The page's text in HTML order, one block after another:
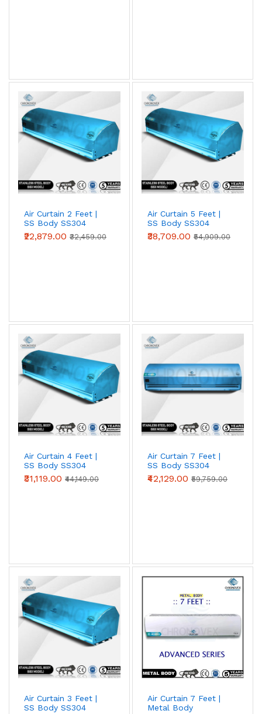
Air Curtain 2 Feet |
SS Body SS304
(Premium Series)
₹22,879.00 ₹32,459.00
Air Curtain 5 Feet |
SS Body SS304
(Premium Series)
₹38,709.00 ₹54,909.00
Air Curtain 4 Feet |
SS Body SS304
(Premium Series)
₹31,119.00 ₹44,149.00
Air Curtain 7 Feet |
SS Body SS304
(Standard Series)
₹42,129.00 ₹59,759.00
Air Curtain 3 Feet |
SS Body SS304
Air Curtain 7 Feet |
Metal Body